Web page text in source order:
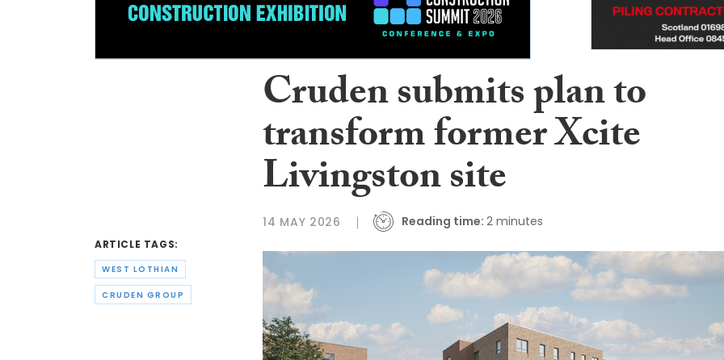
ARTICLE TAGS:
WEST LOTHIAN
CRUDEN GROUP
Cruden submits plan to
transform former Xcite
Livingston site
14 MAY 2026 Reading time: 2 minutes